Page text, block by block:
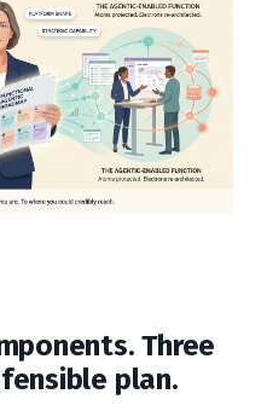
Three
plan.